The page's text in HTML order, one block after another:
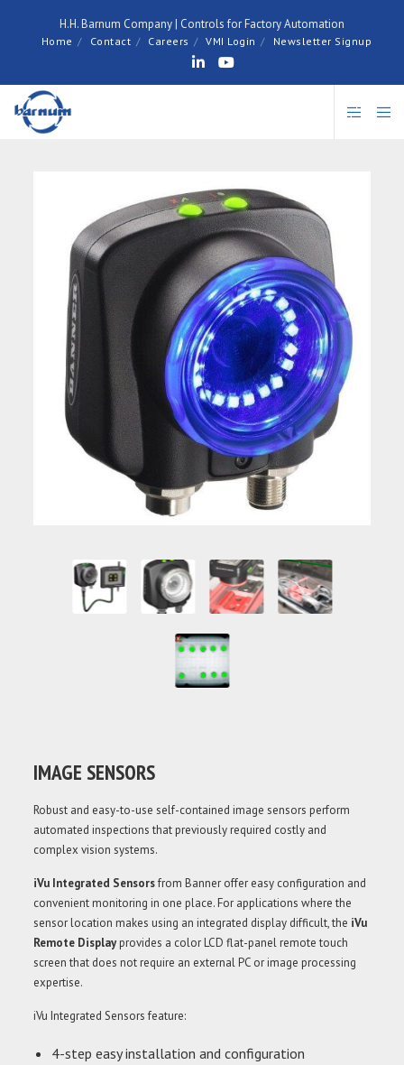
H.H. Barnum Company | Controls for Factory Automation
Home Contact Careers VMI Login Newsletter Signup
IMAGE SENSORS
Robust and easy-to-use self-contained image sensors perform
automated inspections that previously required costly and
complex vision systems.
iVu Integrated Sensorsfrom Banner offer easy configuration and
convenient monitoring in one place. For applications where the
sensor location makes using an integrated display difficult, the iVu
Remote Displayprovides a color LCD flat-panel remote touch
screen that does not require an external PC or image processing
expertise.
iVu Integrated Sensors feature:
4-step easy installation and configuration